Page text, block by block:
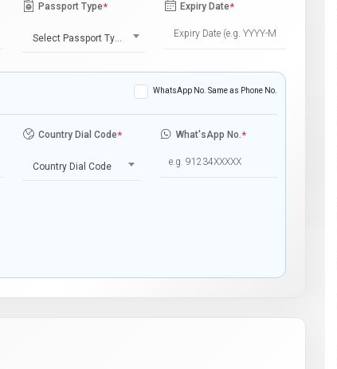
Passport Type*
Select Passport Type
Expiry Date*
WhatsApp No. Same as Phone No.
Country Dial Code*
Country Dial Code
What'sApp No.*